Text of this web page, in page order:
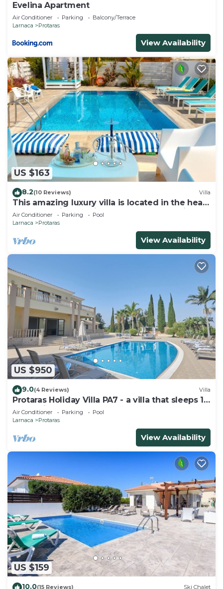
Evelina Apartment
Air Conditioner Parking
Balcony/Terrace
Larnaca
Protaras
View Availability
US $163
8.2(10 Reviews) Villa
This amazing luxury villa is located in the heart
of Protaras just 4 minutes walk to the Main
Strip
Air Conditioner Parking
Pool
Larnaca
Protaras
View Availability
US $950
9.0(4 Reviews) Villa
Protaras Holiday Villa PA7 - a villa that sleeps 16
guests in 7 bedrooms
Air Conditioner Parking
Pool
Larnaca
Protaras
View Availability
US $159
10.0(15 Reviews) Ski Chalet